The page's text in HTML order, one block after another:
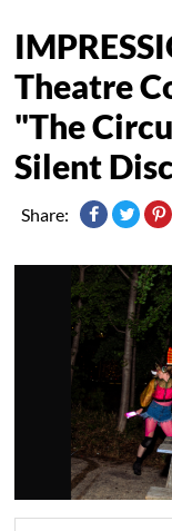
Theatre
"The
Silent
Share: